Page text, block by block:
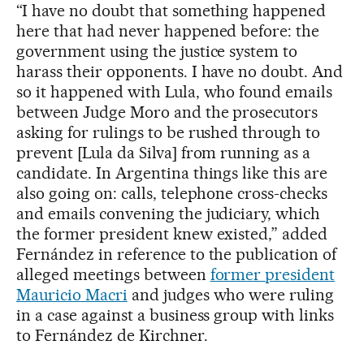
“I have no doubt that something happened
here that had never happened before: the
government using the justice system to
harass their opponents. I have no doubt. And
so it happened with Lula, who found emails
between Judge Moro and the prosecutors
asking for rulings to be rushed through to
prevent [Lula da Silva] from running as a
candidate. In Argentina things like this are
also going on: calls, telephone cross-checks
and emails convening the judiciary, which
the former president knew existed,” added
Fernández in reference to the publication of
alleged meetings between former president
Mauricio Macri and judges who were ruling
in a case against a business group with links
to Fernández de Kirchner.